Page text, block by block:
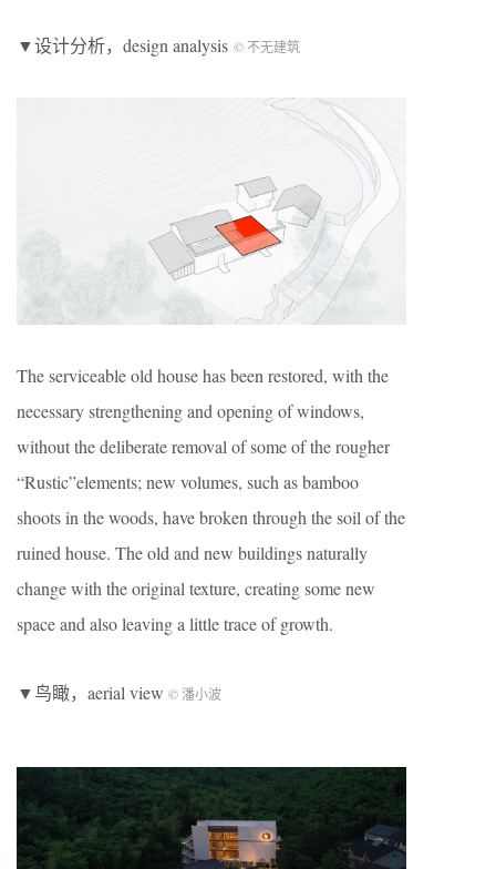
▼设计分析，design analysis © 不无建筑
The serviceable old house has been restored, with the
necessary strengthening and opening of windows,
without the deliberate removal of some of the rougher
“Rustic”elements; new volumes, such as bamboo
shoots in the woods, have broken through the soil of the
ruined house. The old and new buildings naturally
change with the original texture, creating some new
space and also leaving a little trace of growth.
▼鸟瞰，aerial view © 潘小波